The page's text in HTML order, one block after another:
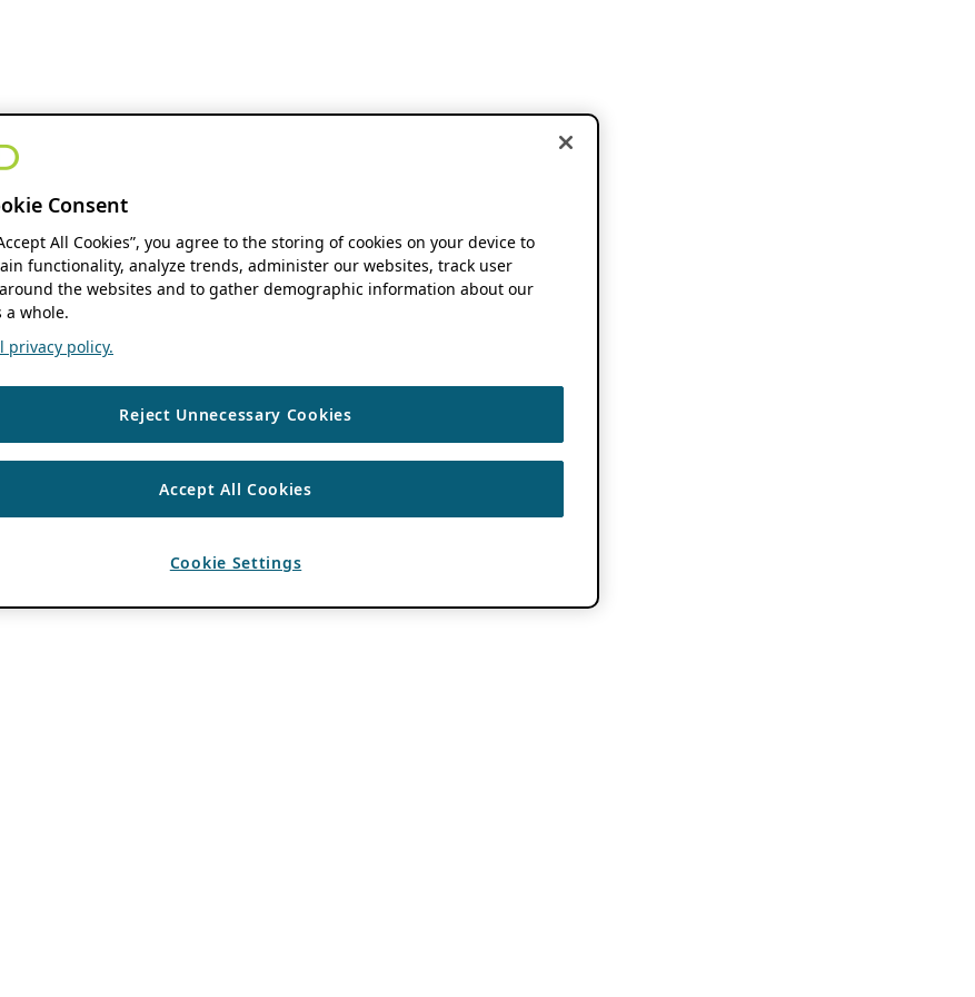
Consent
All Cookies”, you agree to the storing of cookies on your device to
functionality, analyze trends, administer our websites, track user
the websites and to gather demographic information about our
a whole.
privacy policy.
Reject Unnecessary Cookies
Accept All Cookies
Cookie Settings